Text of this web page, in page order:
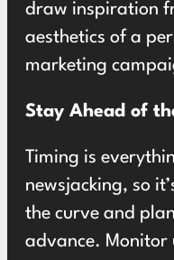
draw inspiration
aesthetics of a
marketing
Stay Ahead of
Timing is
newsjacking, so
the curve and
advance. Monitor